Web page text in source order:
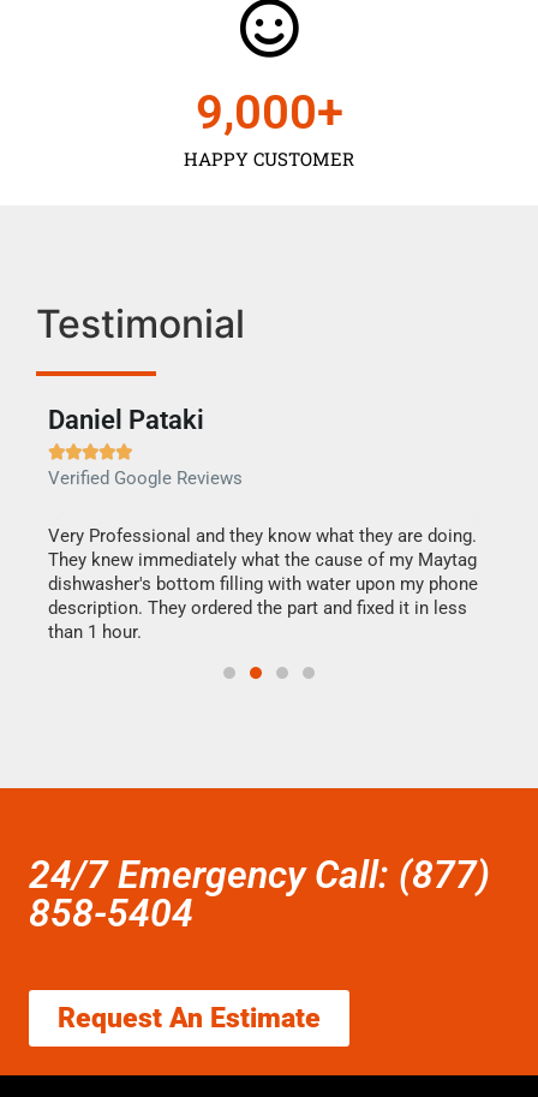
HAPPY CUSTOMER
9,000+
Testimonial
Daniel Pataki

Verified Google Reviews
Very Professional and they know what they are doing.
They knew immediately what the cause of my Maytag
dishwasher's bottom filling with water upon my phone
description. They ordered the part and fixed it in less
than 1 hour.
24/7 Emergency Call: (877)
858-5404
Request An Estimate